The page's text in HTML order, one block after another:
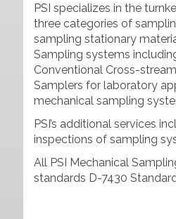
PSI specializes in the
three categories of
sampling stationary
Sampling systems
Conventional Cross-
Samplers for laboratory
mechanical sampling
PSI’s additional services
inspections of sampling
All PSI Mechanical
standards D-7430